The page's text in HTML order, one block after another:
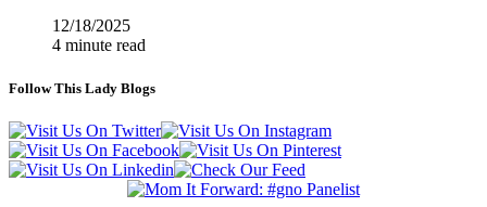
12/18/2025
4 minute read
Follow This Lady Blogs